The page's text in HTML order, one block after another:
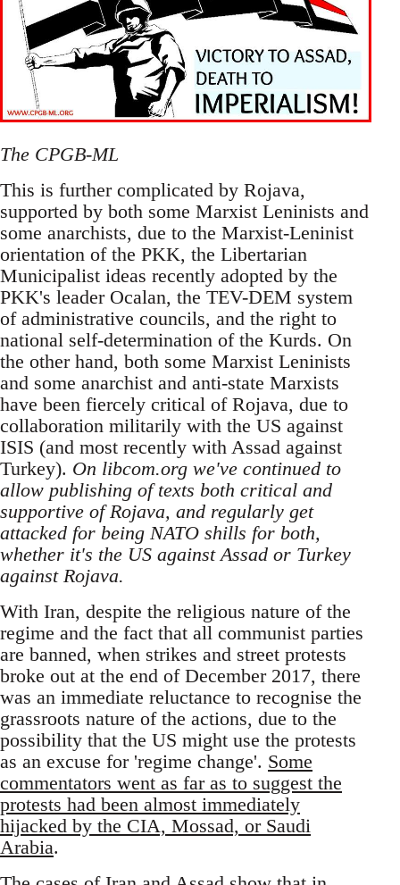
The CPGB-ML
This is further complicated by Rojava,
supported by both some Marxist Leninists and
some anarchists, due to the Marxist-Leninist
orientation of the PKK, the Libertarian
Municipalist ideas recently adopted by the
PKK's leader Ocalan, the TEV-DEM system
of administrative councils, and the right to
national self-determination of the Kurds. On
the other hand, both some Marxist Leninists
and some anarchist and anti-state Marxists
have been fiercely critical of Rojava, due to
collaboration militarily with the US against
ISIS (and most recently with Assad against
Turkey). On libcom.org we've continued to
allow publishing of texts both critical and
supportive of Rojava, and regularly get
attacked for being NATO shills for both,
whether it's the US against Assad or Turkey
against Rojava.
With Iran, despite the religious nature of the
regime and the fact that all communist parties
are banned, when strikes and street protests
broke out at the end of December 2017, there
was an immediate reluctance to recognise the
grassroots nature of the actions, due to the
possibility that the US might use the protests
as an excuse for 'regime change'. Some
commentators went as far as to suggest the
protests had been almost immediately
hijacked by the CIA, Mossad, or Saudi
Arabia.